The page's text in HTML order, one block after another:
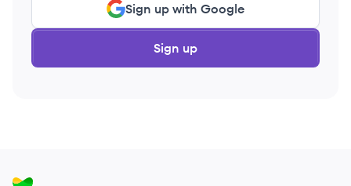
Sign up with Google
Sign up